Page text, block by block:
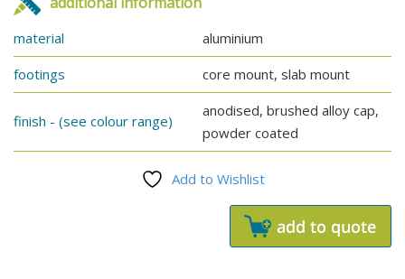
material
aluminium
footings
core mount, slab mount
finish - (see colour range)
anodised, brushed alloy cap,
powder coated
Add to Wishlist